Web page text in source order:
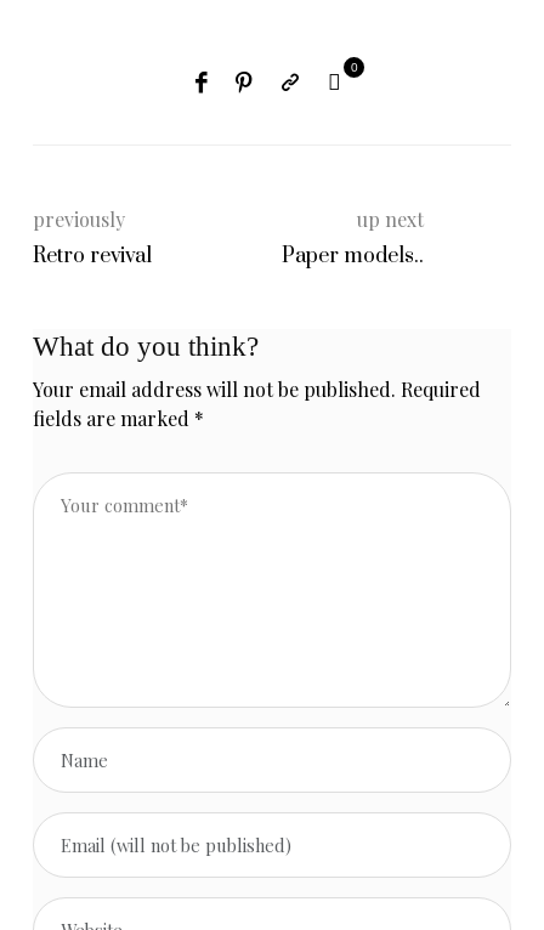
0
previously
Retro revival
up next
Paper models..
What do you think?
Your email address will not be published. Required
fields are marked *